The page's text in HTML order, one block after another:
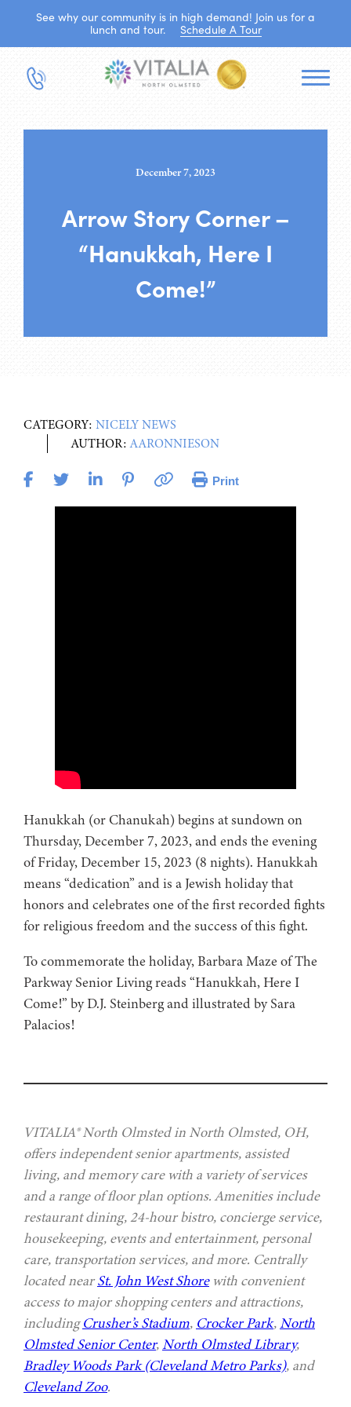
See why our community is in high demand! Join us for a
lunch and tour.
Schedule A Tour
December 7, 2023
Arrow Story Corner –
“Hanukkah, Here I
Come!”
CATEGORY: NICELY NEWS
AUTHOR:AARONNIESON
Print
Hanukkah (or Chanukah) begins at sundown on
Thursday, December 7, 2023, and ends the evening
of Friday, December 15, 2023 (8 nights). Hanukkah
means “dedication” and is a Jewish holiday that
honors and celebrates one of the first recorded fights
for religious freedom and the success of this fight.
To commemorate the holiday, Barbara Maze of The
Parkway Senior Living reads “Hanukkah, Here I
Come!” by D.J. Steinberg and illustrated by Sara
Palacios!
VITALIA® North Olmsted in North Olmsted, OH,
offers independent senior apartments, assisted
living, and memory care with a variety of services
and a range of floor plan options. Amenities include
restaurant dining, 24-hour bistro, concierge service,
housekeeping, events and entertainment, personal
care, transportation services, and more. Centrally
located nearSt. John West Shorewith convenient
access to major shopping centers and attractions,
includingCrusher’s Stadium, Crocker Park,North
Olmsted Senior Center,North Olmsted Library,
Bradley Woods Park (Cleveland Metro Parks), and
Cleveland Zoo.